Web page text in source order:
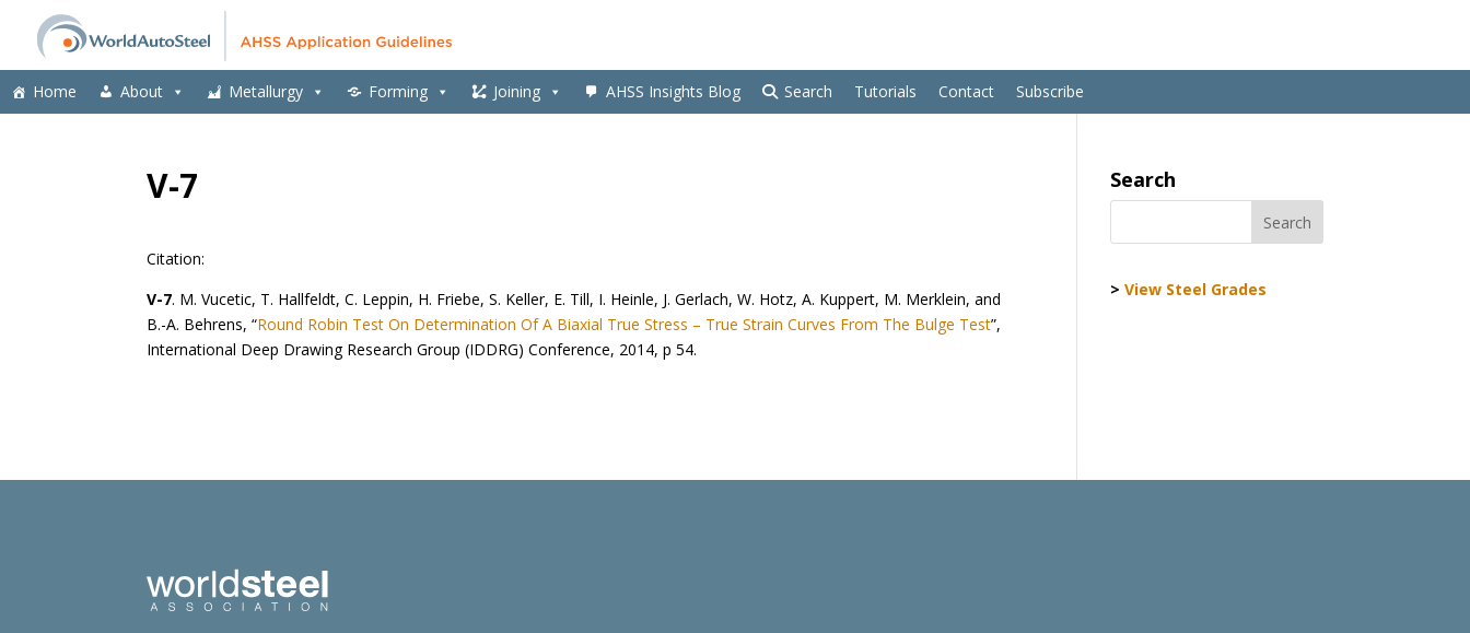
Home About Metallurgy Forming Joining AHSS Insights Blog Search Tutorials Contact Subscribe
V-7
Citation:
V-7. M. Vucetic, T. Hallfeldt, C. Leppin, H. Friebe, S. Keller, E. Till, I. Heinle, J. Gerlach, W. Hotz, A. Kuppert, M. Merklein, and
B.-A. Behrens, “Round Robin Test On Determination Of A Biaxial True Stress – True Strain Curves From The Bulge Test”,
International Deep Drawing Research Group (IDDRG) Conference, 2014, p 54.
Search
>View Steel Grades